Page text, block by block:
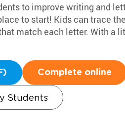
to improve writing and
to start! Kids can trace the
match each letter. With a
Complete online
Students